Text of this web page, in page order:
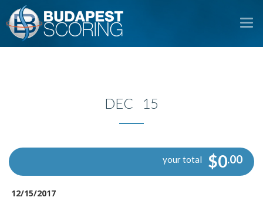
DEC 15
your total $0.00
12/15/2017